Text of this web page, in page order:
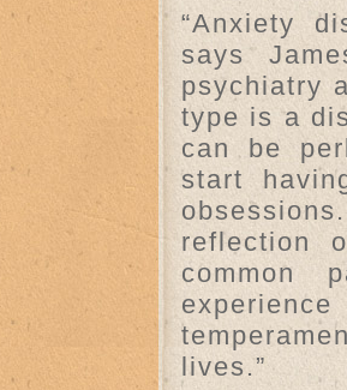
“Anxiety
says
psychiatry
type is a
can be
start
reflection
common
lives.”